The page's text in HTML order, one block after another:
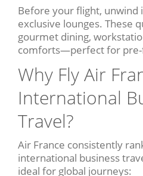
Before your flight, unwind
exclusive lounges. These
gourmet dining,
comforts—perfect for
Why Fly Air
International
Travel?
Air France consistently
international business
ideal for global journeys: